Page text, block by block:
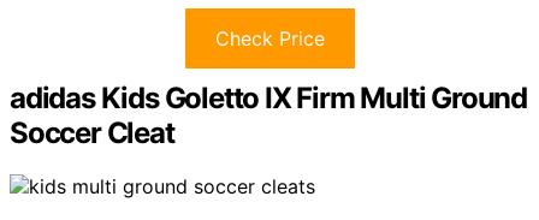
Check Price
adidas Kids Goletto IX Firm Multi Ground
Soccer Cleat